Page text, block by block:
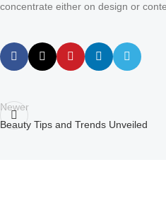
concentrate either on design or
Newer
Beauty Tips and Trends Unveiled